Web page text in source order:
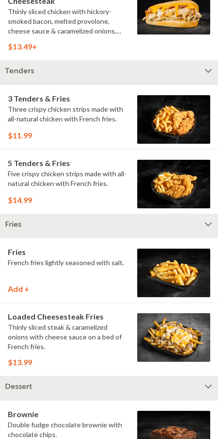
Thinly sliced chicken with hickory-
smoked bacon, melted provolone,
cheese sauce & caramelized onions,
toasted hoagie roll.
$13.49+
Tenders
3 Tenders & Fries
Three crispy chicken strips made with
all-natural chicken with French fries.
$11.99
5 Tenders & Fries
Five crispy chicken strips made with all-
natural chicken with French fries.
$14.99
Fries
Fries
French fries lightly seasoned with salt.
Add +
Loaded Cheesesteak Fries
Thinly sliced steak & caramelized
onions with cheese sauce on a bed of
French fries.
$13.99
Dessert
Brownie
Double fudge chocolate brownie with
chocolate chips.